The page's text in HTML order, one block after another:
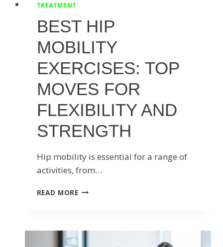
TREATMENT
BEST HIP
MOBILITY
EXERCISES: TOP
MOVES FOR
FLEXIBILITY AND
STRENGTH
Hip mobility is essential for a range of
activities, from…
READ MOREBEST
TOP